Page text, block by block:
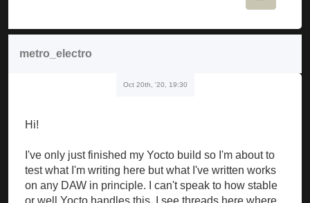
metro_electro
Oct 20th, '20, 19:30
Hi!
I've only just finished my Yocto build so I'm about to
test what I'm writing here but what I've written works
on any DAW in principle. I can't speak to how stable
or well Yocto handles this. I see threads here where